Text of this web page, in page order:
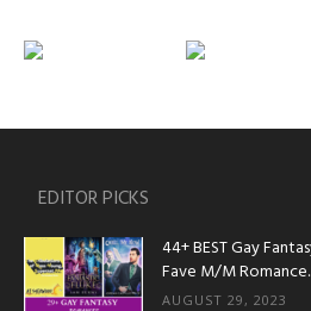
EDITOR PICKS
44+ BEST Gay
Fave M/M
AUGUST 29, 2023